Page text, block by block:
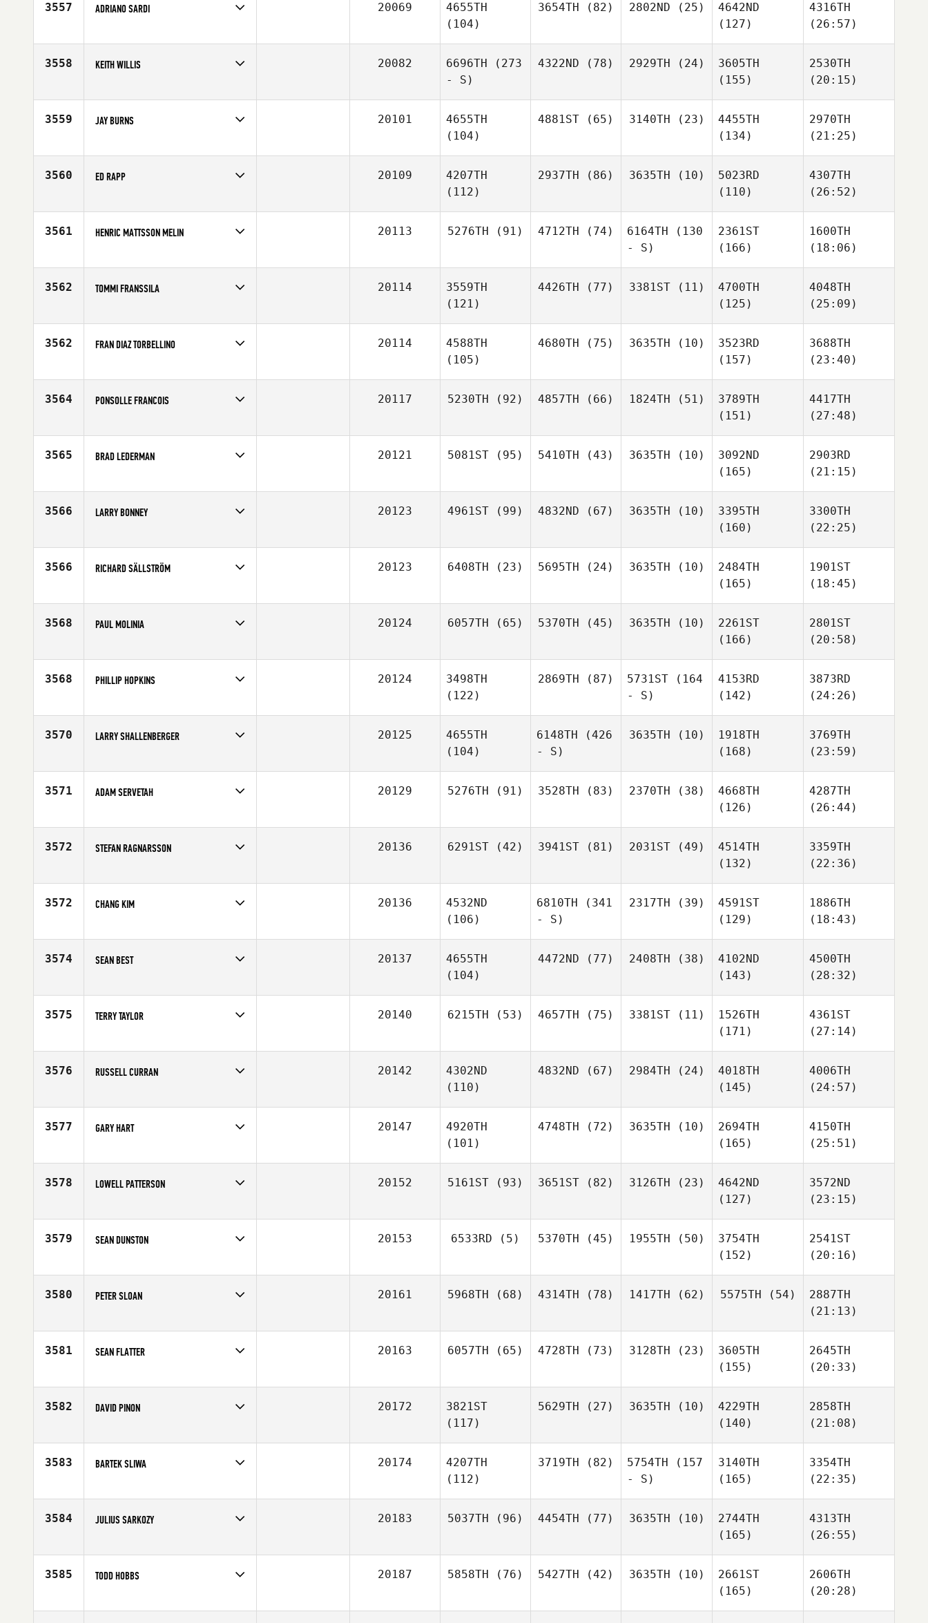
3557 ADRIANO SARDI
Affiliate
CrossFit Carugate
20069
4655TH
(104)
3654TH (82) 2802ND (25)
4642ND
(127)
4316TH
(26:57)
3558 KEITH WILLIS
Affiliate
Ballston CrossFit
20082 6696TH (273
- S)
4322ND (78) 2929TH (24)
3605TH
(155)
2530TH
(20:15)
3559 JAY BURNS
Affiliate
CrossFit Billings
20101
4655TH
(104)
4881ST (65) 3140TH (23)
4455TH
(134)
2970TH
(21:25)
3560 ED RAPP
Affiliate
Lincoln Park CrossFit
20109
4207TH
(112)
2937TH (86) 3635TH (10)
5023RD
(110)
4307TH
(26:52)
3561 HENRIC MATTSSON MELIN
Affiliate
CrossFit Karlskrona
20113 5276TH (91) 4712TH (74) 6164TH (130
- S)
2361ST
(166)
1600TH
(18:06)
3562 TOMMI FRANSSILA
Affiliate
CrossFit Jyvaskyla
20114
3559TH
(121)
4426TH (77) 3381ST(11)
4700TH
(125)
4048TH
(25:09)
3562 FRAN DIAZ TORBELLINO
Affiliate
CrossFit Las Rozas
20114
4588TH
(105)
4680TH (75) 3635TH (10)
3523RD
(157)
3688TH
(23:40)
3564 PONSOLLE FRANCOIS
Age
49
20117 5230TH (92) 4857TH (66) 1824TH (51)
3789TH
(151)
4417TH
(27:48)
3565 BRAD LEDERMAN
Age
48
20121 5081ST (95) 5410TH (43) 3635TH (10)
3092ND
(165)
2903RD
(21:15)
3566 LARRY BONNEY
Affiliate
CrossFit Dracut
20123 4961ST (99) 4832ND (67) 3635TH (10)
3395TH
(160)
3300TH
(22:25)
3566 RICHARD SÄLLSTRÖM
Age
49
20123 6408TH (23) 5695TH (24) 3635TH (10)
2484TH
(165)
1901ST
(18:45)
3568 PAUL MOLINIA
Affiliate
CrossFit Wollongong
20124 6057TH (65) 5370TH (45) 3635TH (10)
2261ST
(166)
2801ST
(20:58)
3568 PHILLIP HOPKINS
Affiliate
Fit Strong United CrossFit
20124
3498TH
(122)
2869TH (87) 5731ST (164
- S)
4153RD
(142)
3873RD
(24:26)
3570 LARRY SHALLENBERGER
Age
48
20125
4655TH
(104)
6148TH (426
- S)
3635TH (10)
1918TH
(168)
3769TH
(23:59)
3571 ADAM SERVETAH
Affiliate
Full Dimension CrossFit
20129 5276TH (91) 3528TH (83) 2370TH (38)
4668TH
(126)
4287TH
(26:44)
3572 STEFAN RAGNARSSON
Affiliate
CrossFit Ibex
20136 6291ST (42) 3941ST (81) 2031ST(49)
4514TH
(132)
3359TH
(22:36)
3572 CHANG KIM
Affiliate
CrossFit Dungeon
20136
4532ND
(106)
6810TH (341
- S)
2317TH (39)
4591ST
(129)
1886TH
(18:43)
3574 SEAN BEST
Affiliate
Ralston Creek CrossFit
20137
4655TH
(104)
4472ND (77) 2408TH (38)
4102ND
(143)
4500TH
(28:32)
3575 TERRY TAYLOR
Affiliate
CrossFit Rayleigh
20140 6215TH (53) 4657TH (75) 3381ST(11)
1526TH
(171)
4361ST
(27:14)
3576 RUSSELL CURRAN
Affiliate
CrossFit Brisbane
20142
4302ND
(110)
4832ND (67) 2984TH (24)
4018TH
(145)
4006TH
(24:57)
3577 GARY HART
Affiliate
Wildfire CrossFit
20147
4920TH
(101)
4748TH (72) 3635TH (10)
2694TH
(165)
4150TH
(25:51)
3578 LOWELL PATTERSON
Age
46
20152 5161ST (93) 3651ST (82) 3126TH (23)
4642ND
(127)
3572ND
(23:15)
3579 SEAN DUNSTON
Affiliate
Mount Vernon CrossFit
20153 6533RD (5) 5370TH (45) 1955TH (50)
3754TH
(152)
2541ST
(20:16)
3580 PETER SLOAN
Affiliate
CrossFit 110
20161 5968TH (68) 4314TH (78) 1417TH (62) 5575TH (54)
2887TH
(21:13)
3581 SEAN FLATTER
Affiliate
CrossFit Maven
20163 6057TH (65) 4728TH (73) 3128TH (23)
3605TH
(155)
2645TH
(20:33)
3582 DAVID PINON
Affiliate
CrossFit XPB
20172
3821ST
(117)
5629TH (27) 3635TH (10)
4229TH
(140)
2858TH
(21:08)
3583 BARTEK SLIWA
Age
46
20174
4207TH
(112)
3719TH (82) 5754TH (157
- S)
3140TH
(165)
3354TH
(22:35)
3584 JULIUS SARKOZY
Age
48
20183 5037TH (96) 4454TH (77) 3635TH (10)
2744TH
(165)
4313TH
(26:55)
3585 TODD HOBBS
Age
48
20187 5858TH (76) 5427TH (42) 3635TH (10)
2661ST
(165)
2606TH
(20:28)